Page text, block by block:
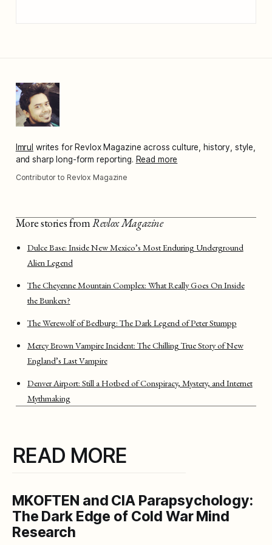
Imrul writes for Revlox Magazine across culture, history, style,
and sharp long-form reporting. Read more
Contributor to Revlox Magazine
More stories fromRevlox Magazine
Dulce Base: Inside New Mexico’s Most Enduring Underground
Alien Legend
The Cheyenne Mountain Complex: What Really Goes On Inside
the Bunkers?
The Werewolf of Bedburg: The Dark Legend of Peter Stumpp
Mercy Brown Vampire Incident: The Chilling True Story of New
England’s Last Vampire
Denver Airport: Still a Hotbed of Conspiracy, Mystery, and Internet
Mythmaking
READ MORE
MKOFTEN and CIA Parapsychology:
The Dark Edge of Cold War Mind
Research